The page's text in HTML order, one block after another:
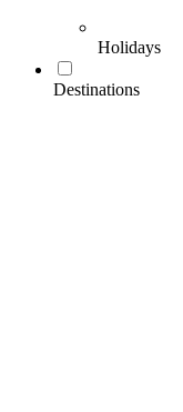
Holidays
Destinations